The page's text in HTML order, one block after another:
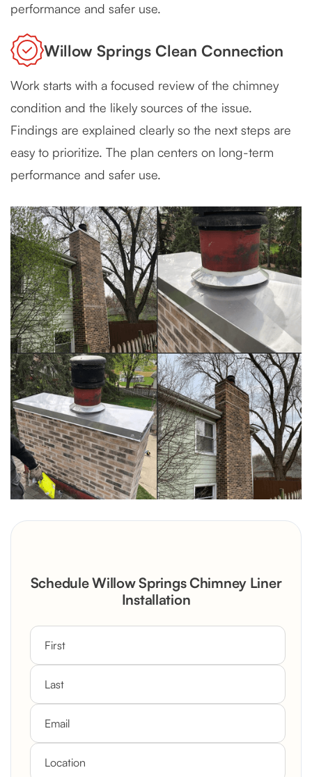
performance and safer use.
Willow Springs Clean Connection
Work starts with a focused review of the chimney
condition and the likely sources of the issue.
Findings are explained clearly so the next steps are
easy to prioritize. The plan centers on long-term
performance and safer use.
Schedule Willow Springs Chimney Liner
Installation